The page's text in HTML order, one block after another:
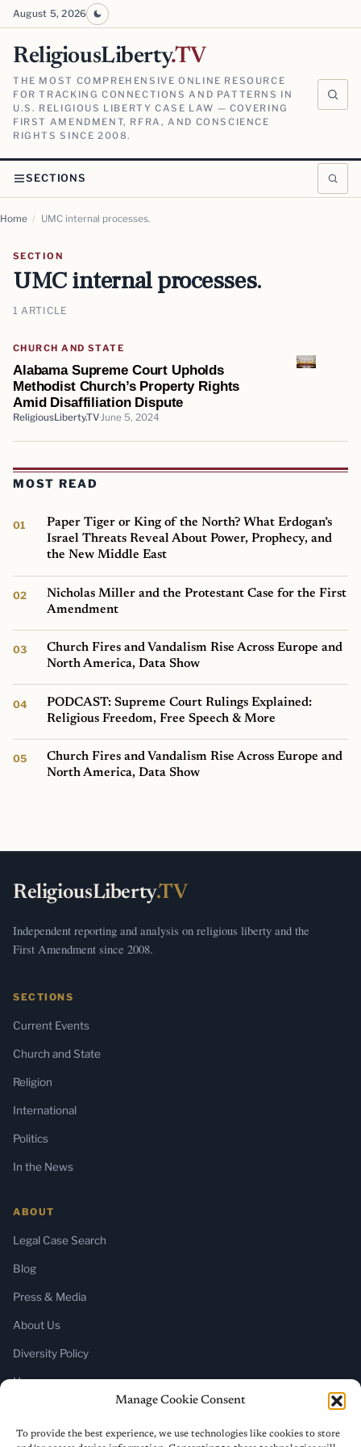
Manage Cookie Consent
To provide the best experience, we use technologies like cookies to store
August 5, 2026
ReligiousLiberty.TV
THE MOST COMPREHENSIVE ONLINE RESOURCE
FOR TRACKING CONNECTIONS AND PATTERNS IN
U.S. RELIGIOUS LIBERTY CASE LAW — COVERING
FIRST AMENDMENT, RFRA, AND CONSCIENCE
RIGHTS SINCE 2008.
SECTIONS
Home / UMC internal processes.
SECTION
UMC internal processes.
1 ARTICLE
CHURCH AND STATE
Alabama Supreme Court Upholds
Methodist Church’s Property Rights
Amid Disaffiliation Dispute
ReligiousLiberty.TV June 5, 2024
MOST READ
Paper Tiger or King of the North? What Erdogan’s
Israel Threats Reveal About Power, Prophecy, and
the New Middle East
Nicholas Miller and the Protestant Case for the First
Amendment
Church Fires and Vandalism Rise Across Europe and
North America, Data Show
PODCAST: Supreme Court Rulings Explained:
Religious Freedom, Free Speech & More
Church Fires and Vandalism Rise Across Europe and
North America, Data Show
ReligiousLiberty.TV
Independent reporting and analysis on religious liberty and the
First Amendment since 2008.
SECTIONS
Current Events
Church and State
Religion
International
Politics
In the News
ABOUT
Legal Case Search
Blog
Press & Media
About Us
Diversity Policy
Home
SUBSCRIBE